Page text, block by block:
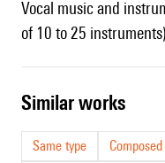
Vocal music and
of 10 to 25 instruments)
similar works
Same type